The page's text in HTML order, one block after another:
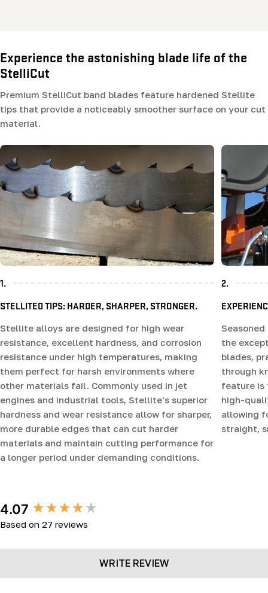
Experience the astonishing blade life of the
StelliCut
Premium StelliCut band blades feature hardened Stellite
tips that provide a noticeably smoother surface on your cut
material.
1.
STELLITED TIPS: HARDER, SHARPER, STRONGER.
Stellite alloys are designed for high wear
resistance, excellent hardness, and corrosion
resistance under high temperatures, making
them perfect for harsh environments where
other materials fail. Commonly used in jet
engines and industrial tools, Stellite's superior
hardness and wear resistance allow for sharper,
more durable edges that can cut harder
materials and maintain cutting performance for
a longer period under demanding conditions.
2.
the
blades,
through
feature is
high-
allowing
straight,
4.07
Based on 27 reviews
WRITE REVIEW
New content loaded